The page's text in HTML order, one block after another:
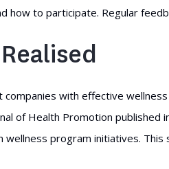
how to participate. Regular
companies with effective
of Health Promotion
wellness program initiatives.